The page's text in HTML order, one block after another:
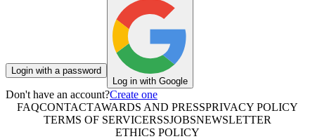
Login with a password
Log in with Google
Don't have an account?Create one
FAQCONTACTAWARDS AND PRESSPRIVACY POLICY
TERMS OF SERVICERSSJOBSNEWSLETTER
ETHICS POLICY